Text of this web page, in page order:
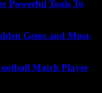
Powerful Tools To
Gems and Must-
Match Player